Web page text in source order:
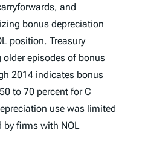
and
bonus depreciation
position. Treasury
older episodes of bonus
2014 indicates bonus
to 70 percent for C
use was limited
firms with NOL